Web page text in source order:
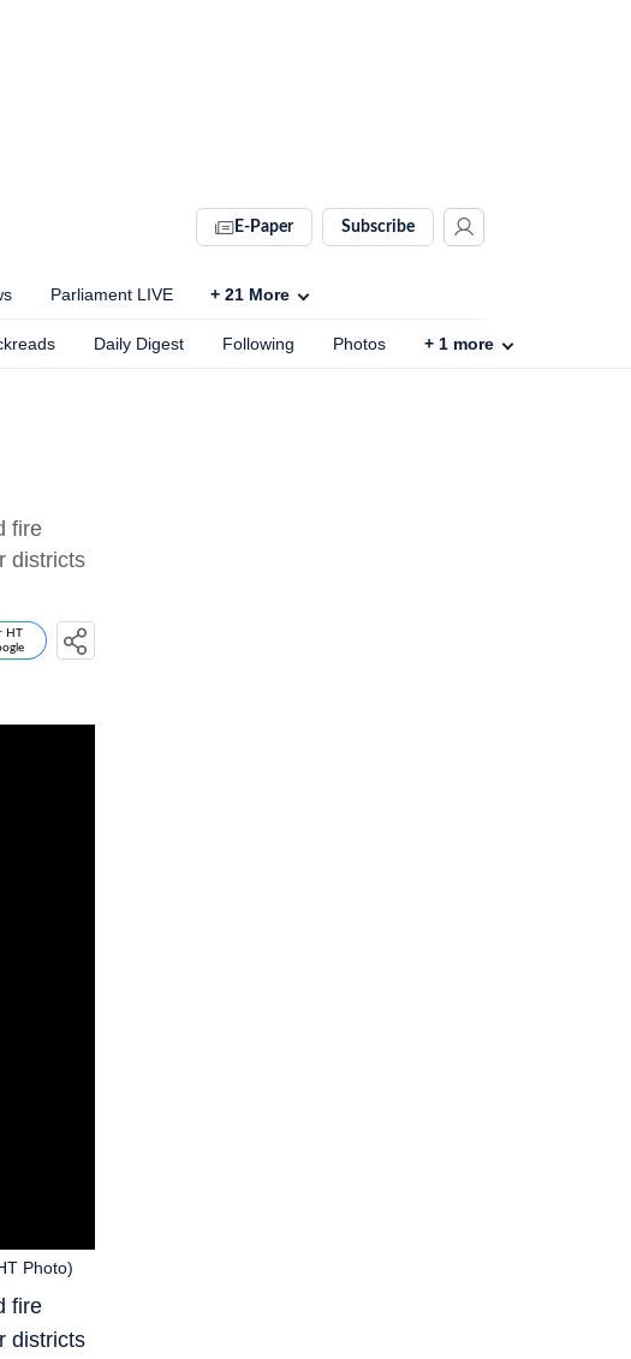
E-Paper Subscribe
Parliament LIVE + 21 More
Daily Digest Following Photos + 1 more
fire
districts
HT
fire
districts
Photo)